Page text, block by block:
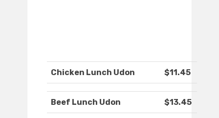
Chicken Lunch Udon $11.45
Beef Lunch Udon $13.45